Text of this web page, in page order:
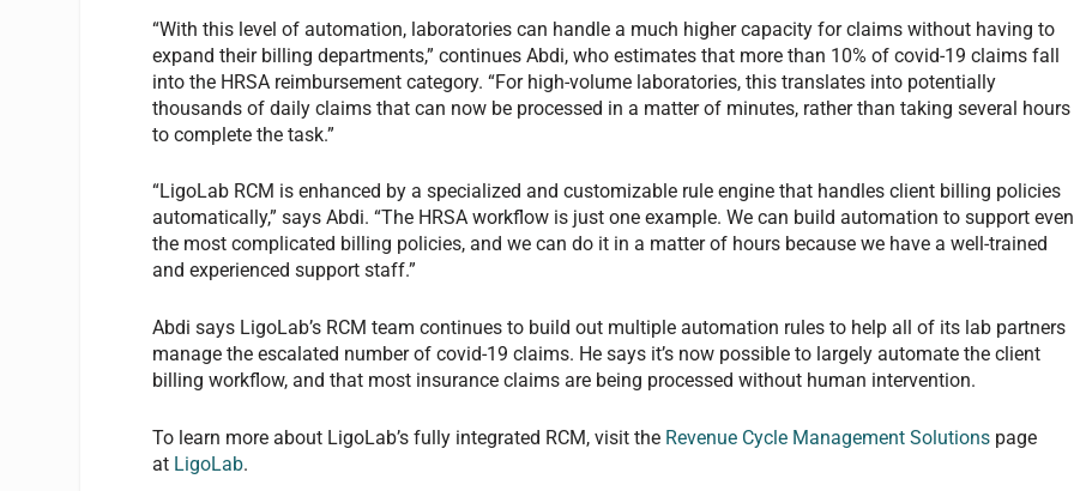
“With this level of automation, laboratories can handle a much higher capacity for claims without having to
expand their billing departments,” continues Abdi, who estimates that more than 10% of covid-19 claims fall
into the HRSA reimbursement category. “For high-volume laboratories, this translates into potentially
thousands of daily claims that can now be processed in a matter of minutes, rather than taking several hours
to complete the task.”
“LigoLab RCM is enhanced by a specialized and customizable rule engine that handles client billing policies
automatically,” says Abdi. “The HRSA workflow is just one example. We can build automation to support even
the most complicated billing policies, and we can do it in a matter of hours because we have a well-trained
and experienced support staff.”
Abdi says LigoLab’s RCM team continues to build out multiple automation rules to help all of its lab partners
manage the escalated number of covid-19 claims. He says it’s now possible to largely automate the client
billing workflow, and that most insurance claims are being processed without human intervention.
To learn more about LigoLab’s fully integrated RCM, visit the Revenue Cycle Management Solutions page
at LigoLab.